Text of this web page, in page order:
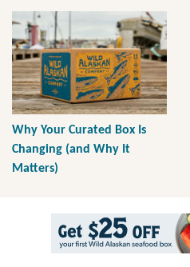
Why Your Curated Box Is
Changing (and Why It
Matters)